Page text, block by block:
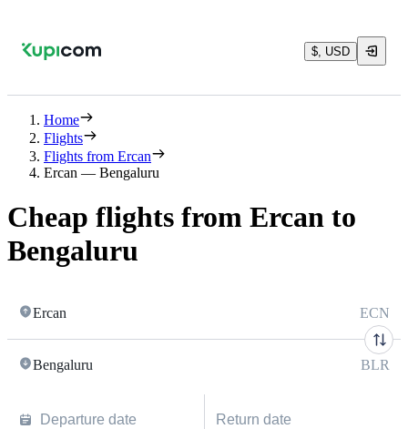
$, USD
Home
Flights
Flights from Ercan
Ercan — Bengaluru
Cheap flights from Ercan to
Bengaluru
Ercan ECN
Bengaluru BLR
Departure date Return date